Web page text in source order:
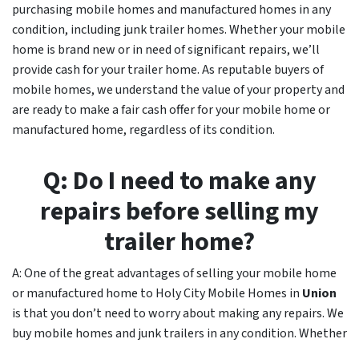
purchasing mobile homes and manufactured homes in any
condition, including junk trailer homes. Whether your mobile
home is brand new or in need of significant repairs, we’ll
provide cash for your trailer home. As reputable buyers of
mobile homes, we understand the value of your property and
are ready to make a fair cash offer for your mobile home or
manufactured home, regardless of its condition.
Q: Do I need to make any
repairs before selling my
trailer home?
A: One of the great advantages of selling your mobile home
or manufactured home to Holy City Mobile Homes in Union
is that you don’t need to worry about making any repairs. We
buy mobile homes and junk trailers in any condition. Whether